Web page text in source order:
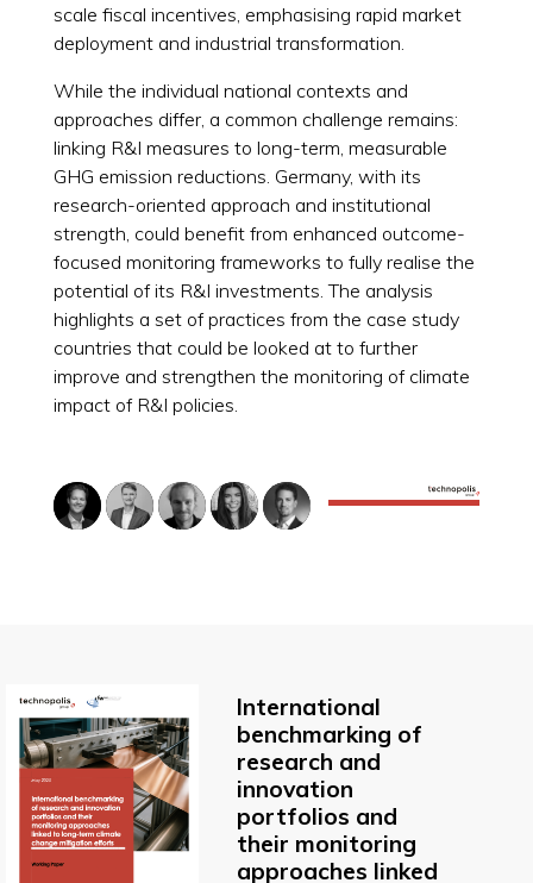
scale fiscal incentives, emphasising rapid market
deployment and industrial transformation.
While the individual national contexts and
approaches differ, a common challenge remains:
linking R&I measures to long-term, measurable
GHG emission reductions. Germany, with its
research-oriented approach and institutional
strength, could benefit from enhanced outcome-
focused monitoring frameworks to fully realise the
potential of its R&I investments. The analysis
highlights a set of practices from the case study
countries that could be looked at to further
improve and strengthen the monitoring of climate
impact of R&I policies.
International
benchmarking of
research and
innovation
portfolios and
their monitoring
approaches linked